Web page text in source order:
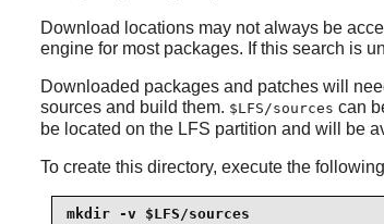
Download locations may not always be
engine for most packages. If this search is
Downloaded packages and patches will
sources and build them. $LFS/sources can
be located on the LFS partition and will be
To create this directory, execute the
mkdir -v $LFS/sources